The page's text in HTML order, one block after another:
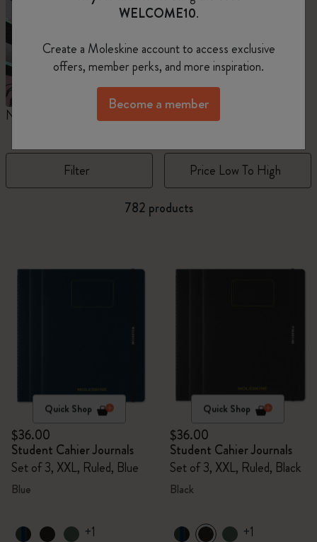
Notebooks
Filter Price Low To High
782 products
Quick Shop
$36.00
Student Cahier Journals
Set of 3, XXL, Ruled, Blue
Blue
+1
Quick Shop
$36.00
Student Cahier Journals
Set of 3, XXL, Ruled, Black
Black
+1
WELCOME10.
Create a Moleskine account to access exclusive
offers, member perks, and more inspiration.
Become a member